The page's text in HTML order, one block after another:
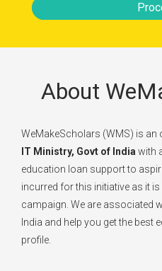
About
WeMakeScholars (WMS) is
IT Ministry, Govt of India with
education loan support to
incurred for this initiative as it is
campaign. We are associated
India and help you get the
profile.